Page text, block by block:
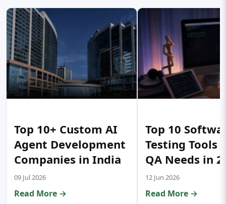
Top 10+ Custom AI
Agent Development
Companies in India
09 Jul 2026
Read More →
Top 10
Testing Tools
QA Needs in
12 Jun 2026
Read More →